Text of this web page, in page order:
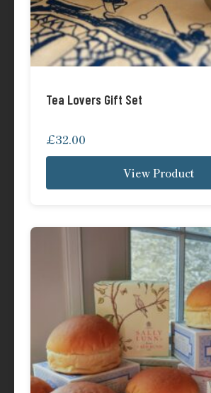
Tea Lovers Gift Set
£32.00
View Product